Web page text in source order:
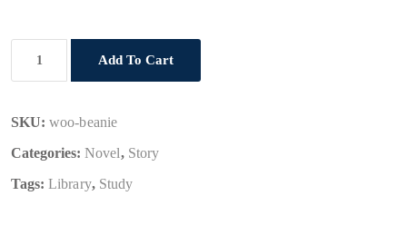
Add To Cart
SKU: woo-beanie
Categories: Novel, Story
Tags: Library, Study